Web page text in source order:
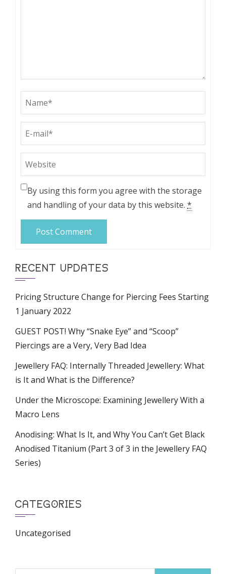
By using this form you agree with the storage
and handling of your data by this website. *
RECENT UPDATES
Pricing Structure Change for Piercing Fees Starting
1 January 2022
GUEST POST! Why “Snake Eye” and “Scoop”
Piercings are a Very, Very Bad Idea
Jewellery FAQ: Internally Threaded Jewellery: What
is It and What is the Difference?
Under the Microscope: Examining Jewellery With a
Macro Lens
Anodising: What Is It, and Why You Can’t Get Black
Anodised Titanium (Part 3 of 3 in the Jewellery FAQ
Series)
CATEGORIES
Uncategorised